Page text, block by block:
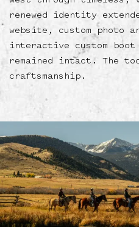
renewed identity
website, custom photo
interactive custom
remained intact. The
craftsmanship.